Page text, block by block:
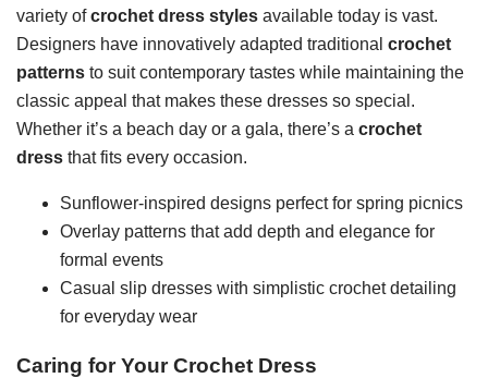
variety ofcrochet dress styles available today is vast.
Designers have innovatively adapted traditional crochet
patterns to suit contemporary tastes while maintaining the
classic appeal that makes these dresses so special.
Whether it’s a beach day or a gala, there’s a crochet
dress that fits every occasion.
Sunflower-inspired designs perfect for spring picnics
Overlay patterns that add depth and elegance for
formal events
Casual slip dresses with simplistic crochet detailing
for everyday wear
Caring for Your Crochet Dress